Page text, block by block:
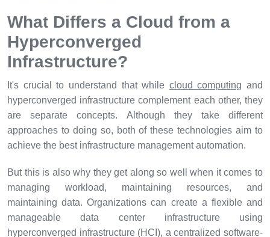
What Differs a Cloud from a
Hyperconverged
Infrastructure?
It's crucial to understand that while cloud computing and
hyperconverged infrastructure complement each other, they
are separate concepts. Although they take different
approaches to doing so, both of these technologies aim to
achieve the best infrastructure management automation.
But this is also why they get along so well when it comes to
managing workload, maintaining resources, and
maintaining data. Organizations can create a flexible and
manageable data center infrastructure using
hyperconverged infrastructure (HCI), a centralized software-